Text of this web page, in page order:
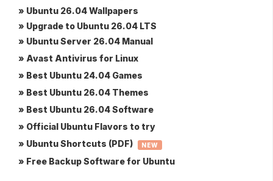
» Ubuntu 26.04 Wallpapers
» Upgrade to Ubuntu 26.04 LTS
» Ubuntu Server 26.04 Manual
» Avast Antivirus for Linux
» Best Ubuntu 24.04 Games
» Best Ubuntu 26.04 Themes
» Best Ubuntu 26.04 Software
» Official Ubuntu Flavors to try
» Ubuntu Shortcuts (PDF)
NEW
» Free Backup Software for Ubuntu